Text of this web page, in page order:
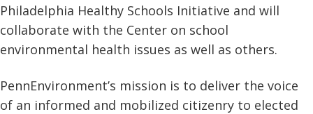
Philadelphia Healthy Schools Initiative and will
collaborate with the Center on school
environmental health issues as well as others.
PennEnvironment’s mission is to deliver the voice
of an informed and mobilized citizenry to elected